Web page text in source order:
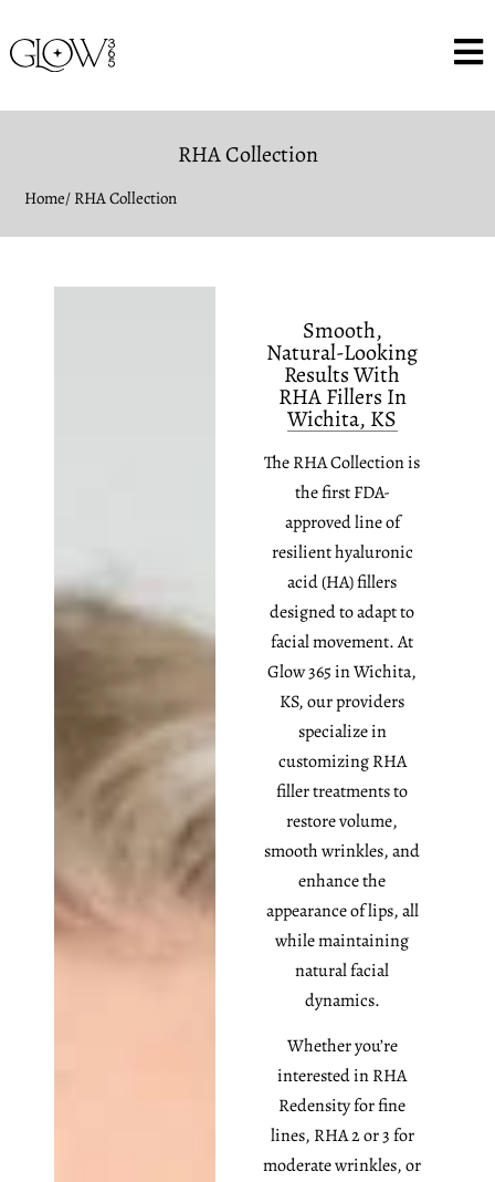
RHA Collection
Home/ RHA Collection
Smooth,
Natural-Looking
Results With
RHA Fillers In
Wichita, KS
The RHA Collection is
the first FDA-
approved line of
resilient hyaluronic
acid (HA) fillers
designed to adapt to
facial movement. At
Glow 365 in Wichita,
KS, our providers
specialize in
customizing RHA
filler treatments to
restore volume,
smooth wrinkles, and
enhance the
appearance of lips, all
while maintaining
natural facial
dynamics.
Whether you’re
interested in RHA
Redensity for fine
lines, RHA 2 or 3 for
moderate wrinkles, or